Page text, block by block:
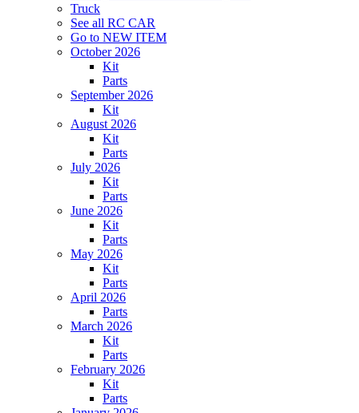
Truck
See all RC CAR
Go to NEW ITEM
October 2026
Kit
Parts
September 2026
Kit
August 2026
Kit
Parts
July 2026
Kit
Parts
June 2026
Kit
Parts
May 2026
Kit
Parts
April 2026
Parts
March 2026
Kit
Parts
February 2026
Kit
Parts